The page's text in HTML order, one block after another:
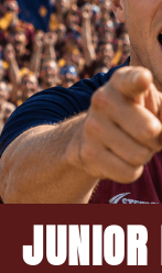
JUNIOR